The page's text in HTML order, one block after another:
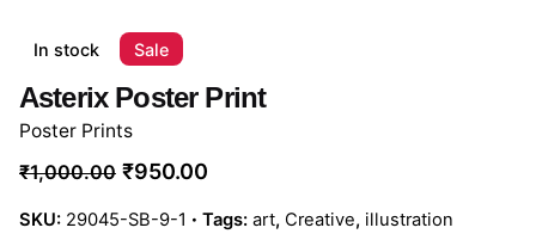
In stock Sale
Asterix Poster Print
Poster Prints
₹1,000.00 ₹950.00
SKU: 29045-SB-9-1 Tags: art, Creative, illustration